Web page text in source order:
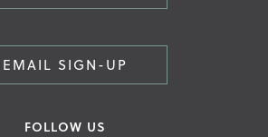
EMAIL SIGN-UP
FOLLOW US